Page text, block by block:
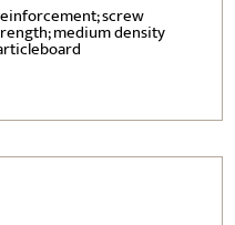
screw
medium density